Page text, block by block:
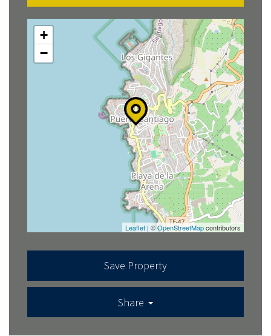
+
−
Leaflet | ©OpenStreetMapcontributors
Save Property
Share